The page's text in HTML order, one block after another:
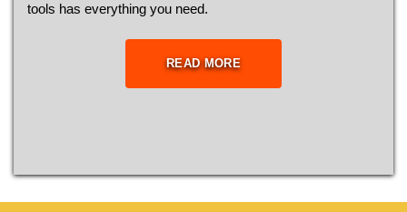
tools has everything you need.
READ MORE